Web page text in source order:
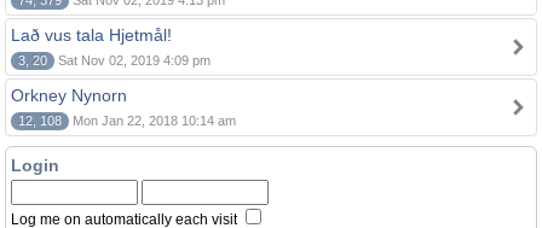
Lað vus tala Hjetmål!
3, 20 Sat Nov 02, 2019 4:09 pm
Orkney Nynorn
12, 108 Mon Jan 22, 2018 10:14 am
Login
Log me on automatically each visit